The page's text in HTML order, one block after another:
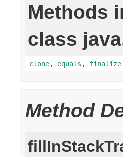
Methods
class
clone, equals , finalize
Method